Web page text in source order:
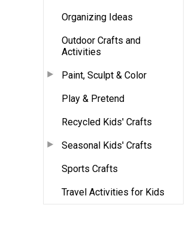
Organizing Ideas
Outdoor Crafts and
Activities
Paint, Sculpt & Color
Play & Pretend
Recycled Kids' Crafts
Seasonal Kids' Crafts
Sports Crafts
Travel Activities for Kids